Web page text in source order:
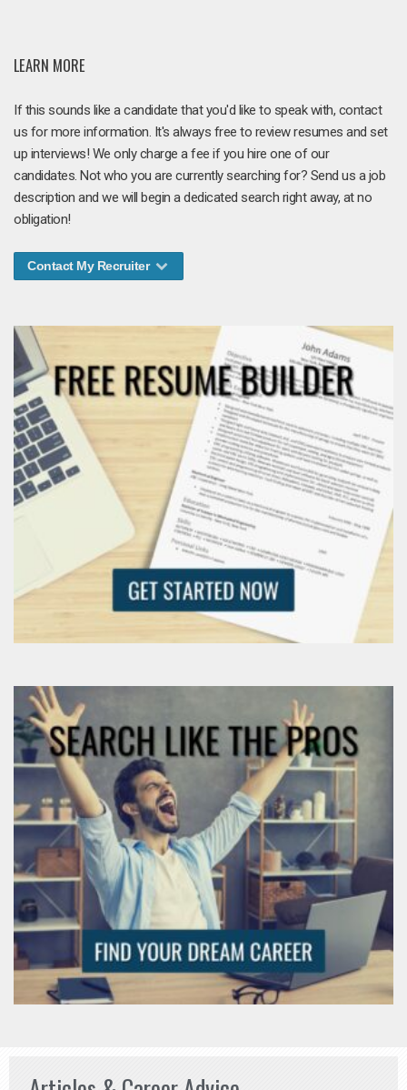
LEARN MORE
If this sounds like a candidate that you'd like to speak with, contact
us for more information. It's always free to review resumes and set
up interviews! We only charge a fee if you hire one of our
candidates. Not who you are currently searching for? Send us a job
description and we will begin a dedicated search right away, at no
obligation!
Contact My Recruiter